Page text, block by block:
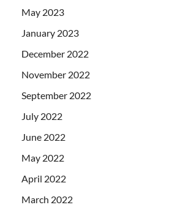
May 2023
January 2023
December 2022
November 2022
September 2022
July 2022
June 2022
May 2022
April 2022
March 2022